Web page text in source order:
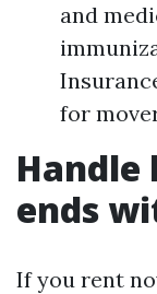
and
for
Handle
ends
If you rent